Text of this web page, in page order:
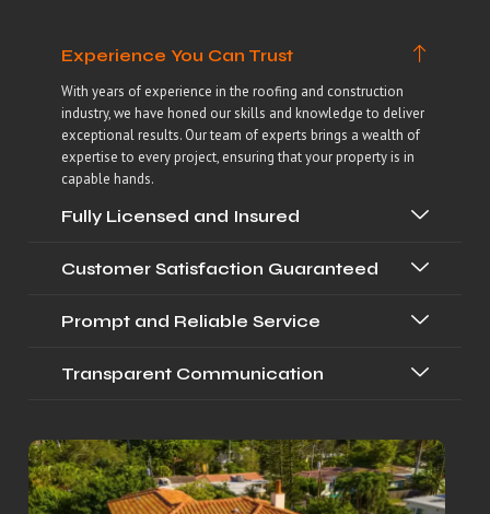
Experience You Can Trust
With years of experience in the roofing and construction
industry, we have honed our skills and knowledge to deliver
exceptional results. Our team of experts brings a wealth of
expertise to every project, ensuring that your property is in
capable hands.
Fully Licensed and Insured
Customer Satisfaction Guaranteed
Prompt and Reliable Service
Transparent Communication